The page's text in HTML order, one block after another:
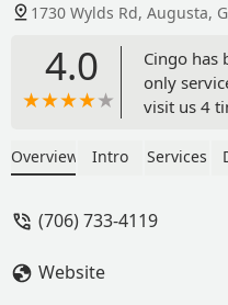
1730 Wylds Rd, Augusta,
4.0
Cingo has
only
visit us 4
face! We
Overview Intro Services
(706) 733-4119
Website